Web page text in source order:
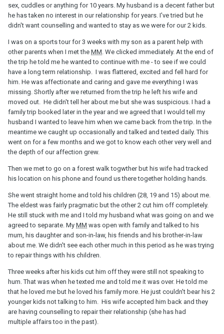
sex, cuddles or anything for 10 years. My husband is a decent father but
he has taken no interest in our relationship for years. I've tried but he
didn't want counselling and wanted to stay as we were for our 2 kids.
I was on a sports tour for 3 weeks with my son as a parent help with
other parents when I met the MM. We clicked immediately. At the end of
the trip he told me he wanted to continue with me - to see if we could
have a long term relationship. I was flattered, excited and fell hard for
him. He was affectionate and caring and gave me everything I was
missing. Shortly after we returned from the trip he left his wife and
moved out. He didn't tell her about me but she was suspicious. I had a
family trip booked later in the year and we agreed that I would tell my
husband I wanted to leave him when we came back from the trip. In the
meantime we caught up occasionally and talked and texted daily. This
went on for a few months and we got to know each other very well and
the depth of our affection grew.
Then we met to go on a forest walk togwther but his wife had tracked
his location on his phone and found us there together holding hands.
She went straight home and told his children (28, 19 and 15) about me.
The eldest was fairly pragmatic but the other 2 cut him off completely.
He still stuck with me and I told my husband what was going on and we
agreed to separate. My MM was open with family and talked to his
mum, his daughter and son-in-law, his friends and his brother-in-law
about me. We didn't see each other much in this period as he was trying
to repair things with his children.
Three weeks after his kids cut him off they were still not speaking to
hum. That was when he texted me and told me it was over. He told me
that he loved me but he loved his family more. He just couldn't bear his 2
younger kids not talking to him. His wife accepted him back and they
are having counselling to repair their relationship (she has had
multiple affairs too in the past).